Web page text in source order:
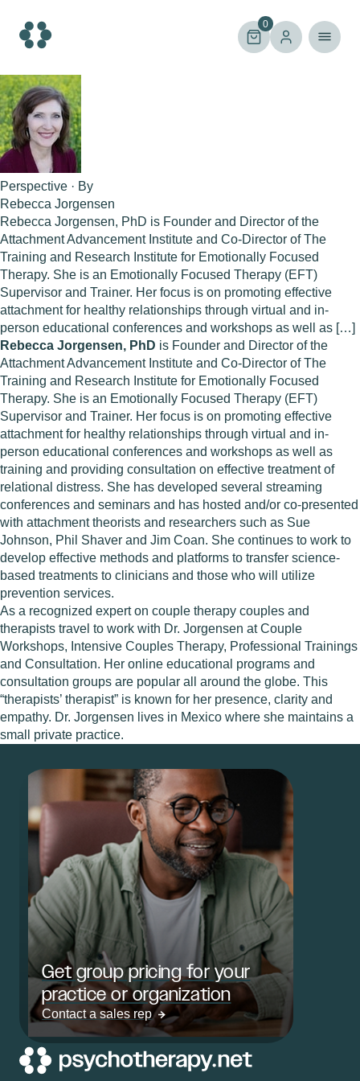
content
0
Perspective · By
Rebecca Jorgensen
Rebecca Jorgensen, PhD is Founder and Director of the
Attachment Advancement Institute and Co-Director of The
Training and Research Institute for Emotionally Focused
Therapy. She is an Emotionally Focused Therapy (EFT)
Supervisor and Trainer. Her focus is on promoting effective
attachment for healthy relationships through virtual and in-
person educational conferences and workshops as well as […]
Rebecca Jorgensen, PhD is Founder and Director of the
Attachment Advancement Institute and Co-Director of The
Training and Research Institute for Emotionally Focused
Therapy. She is an Emotionally Focused Therapy (EFT)
Supervisor and Trainer. Her focus is on promoting effective
attachment for healthy relationships through virtual and in-
person educational conferences and workshops as well as
training and providing consultation on effective treatment of
relational distress. She has developed several streaming
conferences and seminars and has hosted and/or co-presented
with attachment theorists and researchers such as Sue
Johnson, Phil Shaver and Jim Coan. She continues to work to
develop effective methods and platforms to transfer science-
based treatments to clinicians and those who will utilize
prevention services.
As a recognized expert on couple therapy couples and
therapists travel to work with Dr. Jorgensen at Couple
Workshops, Intensive Couples Therapy, Professional Trainings
and Consultation. Her online educational programs and
consultation groups are popular all around the globe. This
“therapists’ therapist” is known for her presence, clarity and
empathy. Dr. Jorgensen lives in Mexico where she maintains a
small private practice.
Get group pricing for your
practice or organization
Contact a sales rep